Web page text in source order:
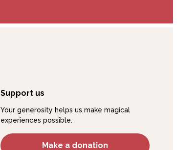
Support us
Your generosity helps us make magical
experiences possible.
Make a donation